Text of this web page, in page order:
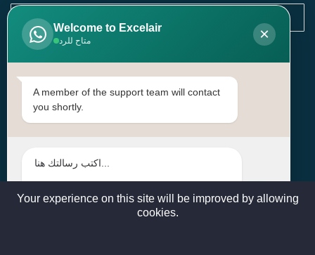
SUBSCRIBE
Contact Us
Head Office: | Building No.15، Zone 91, Street No. 3107,
sales@excelairqatar.com , admin@excelairqatar.com ,
Welcome to Excelair
متاح للرد ×
A member of the support team will contact
you shortly.
Your experience on this site will be improved by allowing
cookies.